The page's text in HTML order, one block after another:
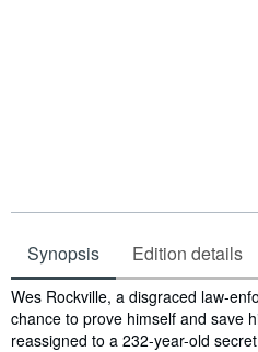
Synopsis Edition details
Synopsis
Wes Rockville, a disgraced law-
chance to prove himself and save
reassigned to a 232-year-old